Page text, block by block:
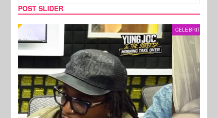
POST SLIDER
CELEBRITY COUPLES